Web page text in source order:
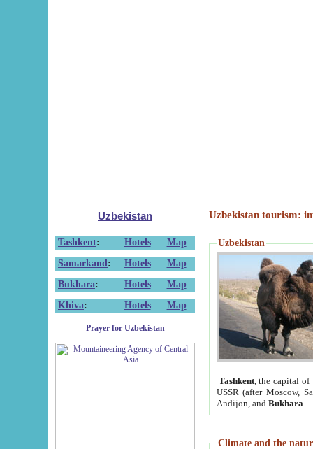
Uzbekistan
Tashkent: Hotels
Map
Samarkand : Hotels
Map
Bukhara: Hotels
Map
Khiva: Hotels Map
Prayer for Uzbekistan
Uzbekistan tourism:
Uzbekistan
Tashkent, the capital of
USSR (after Moscow,
Andijon, and Bukhara
Climate and the